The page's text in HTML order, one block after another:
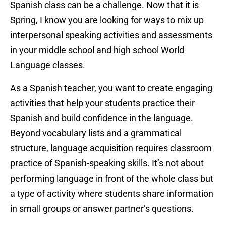
Spanish class can be a challenge. Now that it is
Spring, I know you are looking for ways to mix up
interpersonal speaking activities and assessments
in your middle school and high school World
Language classes.
As a Spanish teacher, you want to create engaging
activities that help your students practice their
Spanish and build confidence in the language.
Beyond vocabulary lists and a grammatical
structure, language acquisition requires classroom
practice of Spanish-speaking skills. It’s not about
performing language in front of the whole class but
a type of activity where students share information
in small groups or answer partner’s questions.